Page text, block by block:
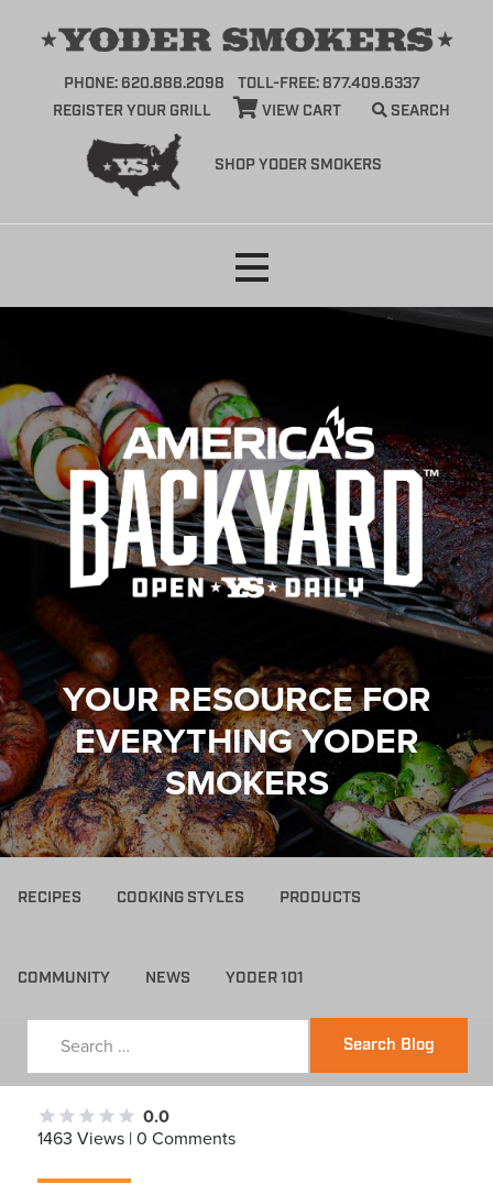
SHOP YODER SMOKERS
PHONE: 620.888.2098
TOLL-FREE: 877.409.6337
REGISTER YOUR GRILL
VIEW CART SEARCH
YOUR RESOURCE FOR
EVERYTHING YODER
SMOKERS
RECIPES COOKING STYLES PRODUCTS
COMMUNITY NEWS YODER 101
Search Blog
0.0
1463 Views | 0 Comments